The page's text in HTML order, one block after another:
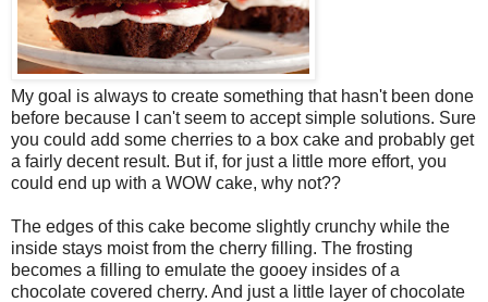
My goal is always to create something that hasn't been done
before because I can't seem to accept simple solutions. Sure
you could add some cherries to a box cake and probably get
a fairly decent result. But if, for just a little more effort, you
could end up with a WOW cake, why not??
The edges of this cake become slightly crunchy while the
inside stays moist from the cherry filling. The frosting
becomes a filling to emulate the gooey insides of a
chocolate covered cherry. And just a little layer of chocolate